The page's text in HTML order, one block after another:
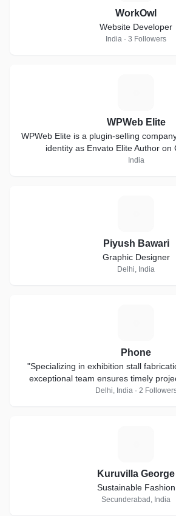
WorkOwl
Website Developer
India · 3 Followers
WPWeb Elite
WPWeb Elite is a plugin-selling
identity as Envato Elite Author on
India
Piyush Bawari
Graphic Designer
Delhi, India
Phone
"Specializing in exhibition stall
exceptional team ensures timely
thrives on short-
Delhi, India · 2
Kuruvilla George
Sustainable Fashion
Secunderabad, India